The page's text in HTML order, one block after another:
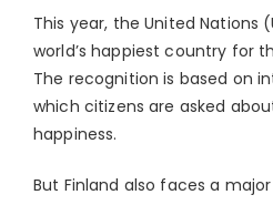
This year, the United Nations
world’s happiest country for
The recognition is based on
which citizens are asked
happiness.
But Finland also faces a